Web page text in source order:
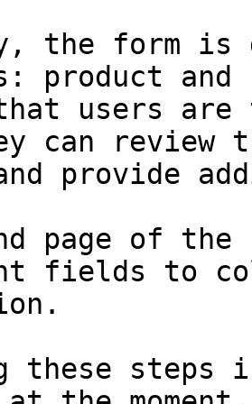
the form is
product and
users are
can review
provide
page of the
fields to
these